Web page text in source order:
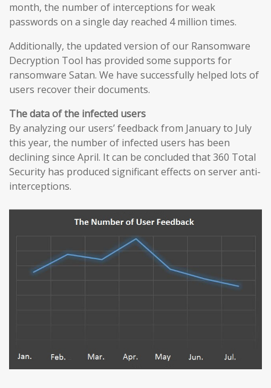
month, the number of interceptions for weak
passwords on a single day reached 4 million times.
Additionally, the updated version of our Ransomware
Decryption Tool has provided some supports for
ransomware Satan. We have successfully helped lots of
users recover their documents.
The data of the infected users
By analyzing our users’ feedback from January to July
this year, the number of infected users has been
declining since April. It can be concluded that 360 Total
Security has produced significant effects on server anti-
interceptions.